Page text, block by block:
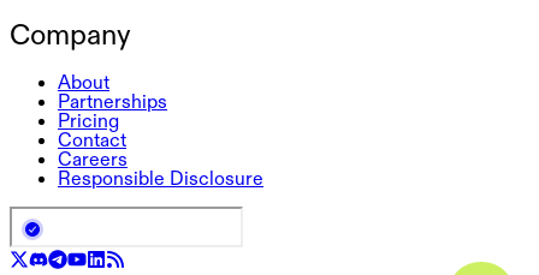
Company
About
Partnerships
Pricing
Contact
Careers
Responsible Disclosure